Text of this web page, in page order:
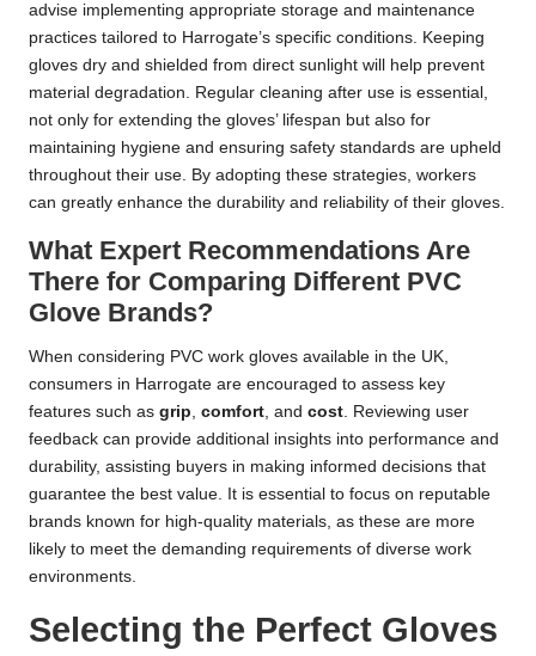
advise implementing appropriate storage and maintenance
practices tailored to Harrogate’s specific conditions. Keeping
gloves dry and shielded from direct sunlight will help prevent
material degradation. Regular cleaning after use is essential,
not only for extending the gloves’ lifespan but also for
maintaining hygiene and ensuring safety standards are upheld
throughout their use. By adopting these strategies, workers
can greatly enhance the durability and reliability of their gloves.
What Expert Recommendations Are
There for Comparing Different PVC
Glove Brands?
When considering PVC work gloves available in the UK,
consumers in Harrogate are encouraged to assess key
features such as grip, comfort, and cost. Reviewing user
feedback can provide additional insights into performance and
durability, assisting buyers in making informed decisions that
guarantee the best value. It is essential to focus on reputable
brands known for high-quality materials, as these are more
likely to meet the demanding requirements of diverse work
environments.
Selecting the Perfect Gloves